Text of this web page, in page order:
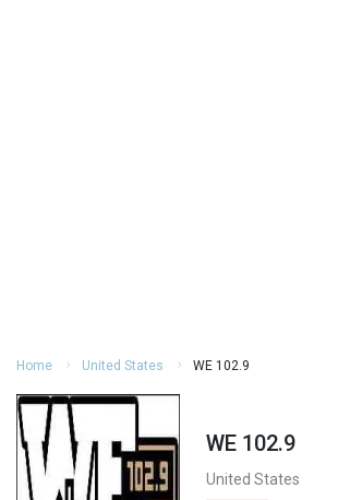
Home United States WE 102.9
WE 102.9
United States